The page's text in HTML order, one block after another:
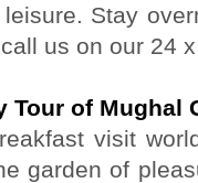
Stay
us on our 24
Tour of Mughal
visit
garden of